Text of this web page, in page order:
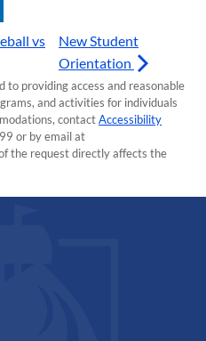
vs
New Student
Orientation
providing access and reasonable
and activities for individuals
contactAccessibility
or by email at
the request directly affects the